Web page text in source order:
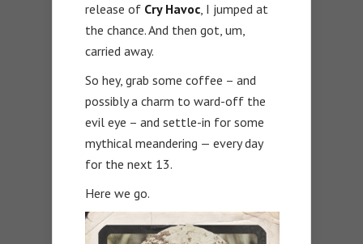
release of Cry Havoc, I jumped at
the chance. And then got, um,
carried away.
So hey, grab some coffee – and
possibly a charm to ward-off the
evil eye – and settle-in for some
mythical meandering — every day
for the next 13.
Here we go.